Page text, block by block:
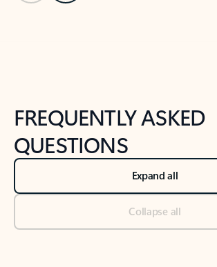
FREQUENTLY ASKED
QUESTIONS
Expand all
Collapse all